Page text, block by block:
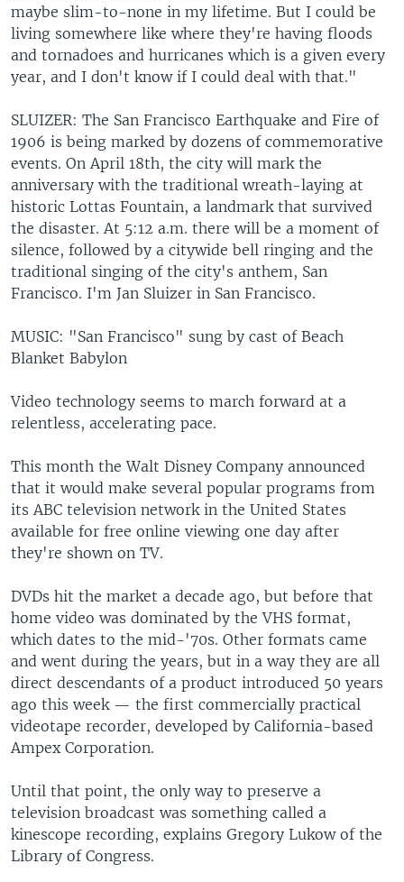
maybe slim-to-none in my lifetime. But I could be
living somewhere like where they're having floods
and tornadoes and hurricanes which is a given every
year, and I don't know if I could deal with that."
SLUIZER: The San Francisco Earthquake and Fire of
1906 is being marked by dozens of commemorative
events. On April 18th, the city will mark the
anniversary with the traditional wreath-laying at
historic Lottas Fountain, a landmark that survived
the disaster. At 5:12 a.m. there will be a moment of
silence, followed by a citywide bell ringing and the
traditional singing of the city's anthem, San
Francisco. I'm Jan Sluizer in San Francisco.
MUSIC: "San Francisco" sung by cast of Beach
Blanket Babylon
Video technology seems to march forward at a
relentless, accelerating pace.
This month the Walt Disney Company announced
that it would make several popular programs from
its ABC television network in the United States
available for free online viewing one day after
they're shown on TV.
DVDs hit the market a decade ago, but before that
home video was dominated by the VHS format,
which dates to the mid-'70s. Other formats came
and went during the years, but in a way they are all
direct descendants of a product introduced 50 years
ago this week — the first commercially practical
videotape recorder, developed by California-based
Ampex Corporation.
Until that point, the only way to preserve a
television broadcast was something called a
kinescope recording, explains Gregory Lukow of the
Library of Congress.